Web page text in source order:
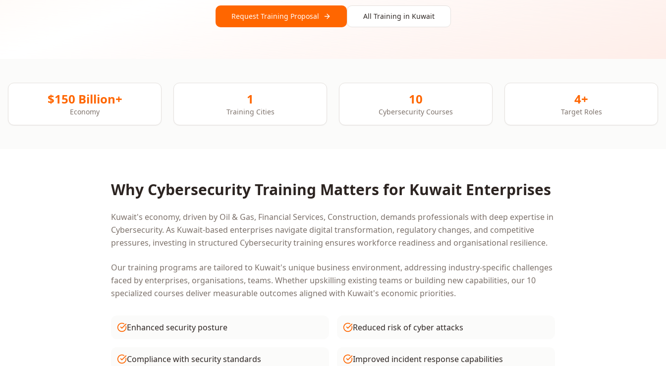
Request Training Proposal All Training in Kuwait
$150 Billion+
Economy
1
Training Cities
10
Cybersecurity Courses
4+
Target Roles
Why CybersecurityTraining Matters for Kuwait Enterprises
Kuwait's economy, driven by Oil & Gas, Financial Services, Construction, demands professionals with deep expertise in
Cybersecurity. As Kuwait-based enterprises navigate digital transformation, regulatory changes, and competitive
pressures, investing in structured Cybersecuritytraining ensures workforce readiness and organisational resilience.
Our training programs are tailored to Kuwait's unique business environment, addressing industry-specific challenges
faced by enterprises, organisations, teams. Whether upskilling existing teams or building new capabilities, our 10
specialized courses deliver measurable outcomes aligned with Kuwait's economic priorities.
Enhanced security posture Reduced risk of cyber attacks
Compliance with security standards Improved incident response capabilities